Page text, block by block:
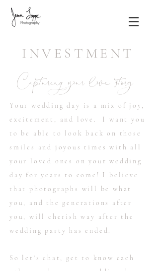
INVESTMENT
Capturing your love story
Your wedding day is a mix of joy,
excitement, and love. I want you
to be able to look back on those
smiles and joyous times with all
your loved ones on your wedding
day for years to come! I believe
that photographs will be what
you, and the generations after
you, will cherish way after the
wedding party has ended.
So let's chat, get to know each